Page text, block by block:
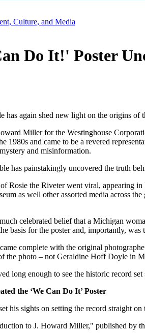
Culture, and Media
Do It!' Poster
has again shed new light on the origins
Miller for the Westinghouse
1980s and came to be a revered
and misinformation.
has painstakingly uncovered the truth
Rosie the Riveter went viral, appearing
as well other assorted media across
celebrated belief that a Michigan
basis for the poster and, importantly,
complete with the original
the photo – not Geraldine Hoff Doyle in
long enough to see the historic record
the ‘We Can Do It’ Poster
his sights on setting the record straight
to J. Howard Miller," published by